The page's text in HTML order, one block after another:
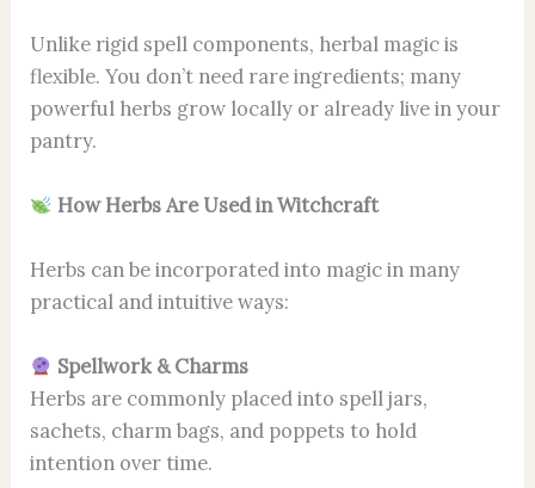
Unlike rigid spell components, herbal magic is
flexible. You don’t need rare ingredients; many
powerful herbs grow locally or already live in your
pantry.
How Herbs Are Used in Witchcraft
Herbs can be incorporated into magic in many
practical and intuitive ways:
Spellwork & Charms
Herbs are commonly placed into spell jars,
sachets, charm bags, and poppets to hold
intention over time.